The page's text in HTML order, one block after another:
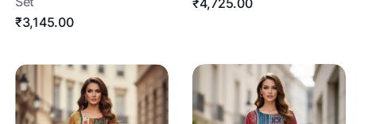
₹3,145.00
₹4,725.00